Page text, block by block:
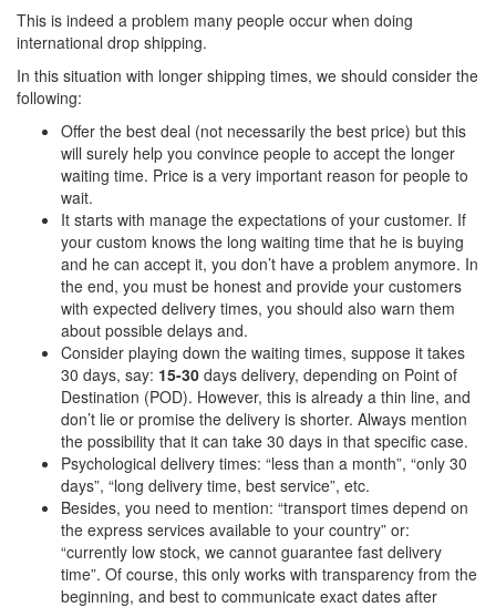
This is indeed a problem many people occur when doing
international drop shipping.
In this situation with longer shipping times, we should consider the
following:
Offer the best deal (not necessarily the best price) but this
will surely help you convince people to accept the longer
waiting time. Price is a very important reason for people to
wait.
It starts with manage the expectations of your customer. If
your custom knows the long waiting time that he is buying
and he can accept it, you don’t have a problem anymore. In
the end, you must be honest and provide your customers
with expected delivery times, you should also warn them
about possible delays and.
Consider playing down the waiting times, suppose it takes
30 days, say: 15-30 days delivery, depending on Point of
Destination (POD). However, this is already a thin line, and
don’t lie or promise the delivery is shorter. Always mention
the possibility that it can take 30 days in that specific case.
Psychological delivery times: “less than a month”, “only 30
days”, “long delivery time, best service”, etc.
Besides, you need to mention: “transport times depend on
the express services available to your country” or:
“currently low stock, we cannot guarantee fast delivery
time”. Of course, this only works with transparency from the
beginning, and best to communicate exact dates after